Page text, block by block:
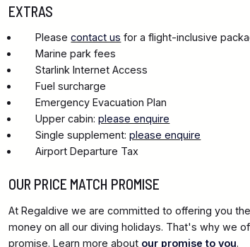
EXTRAS
Pleasecontact us for a flight-inclusive
Marine park fees
Starlink Internet Access
Fuel surcharge
Emergency Evacuation Plan
Upper cabin:please enquire
Single supplement:please enquire
Airport Departure Tax
OUR PRICE MATCH PROMISE
At Regaldive we are committed to offering you
money on all our diving holidays. That's why we
promise. Learn more about our promise to you.